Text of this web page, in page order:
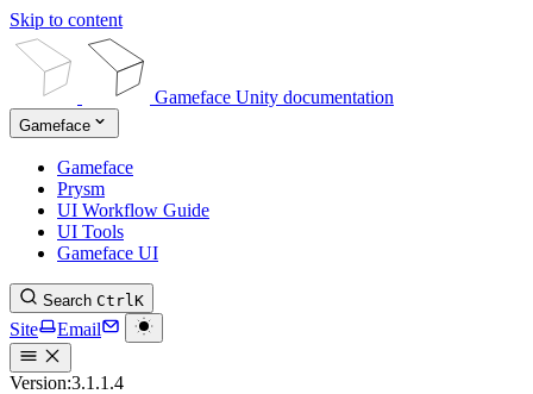
Skip to content
Gameface Unity documentation
Gameface
Gameface
Prysm
UI Workflow Guide
UI Tools
Gameface UI
Search CtrlK
Site Email
Version:3.1.1.4